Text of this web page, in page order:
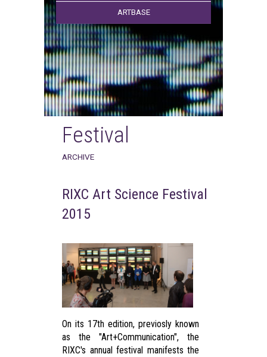
ARTBASE
Festival
ARCHIVE
RIXC Art Science Festival
2015
On its 17th edition, previosly known
as the "Art+Communication", the
RIXC's annual festival manifests the